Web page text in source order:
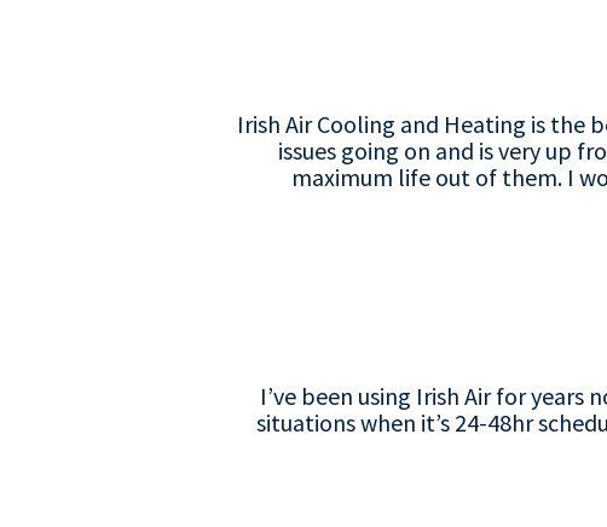
Irish Air Cooling and Heating is the
issues going on and is very up
maximum life out of them. I
I’ve been using Irish Air for
situations when it’s 24-48hr